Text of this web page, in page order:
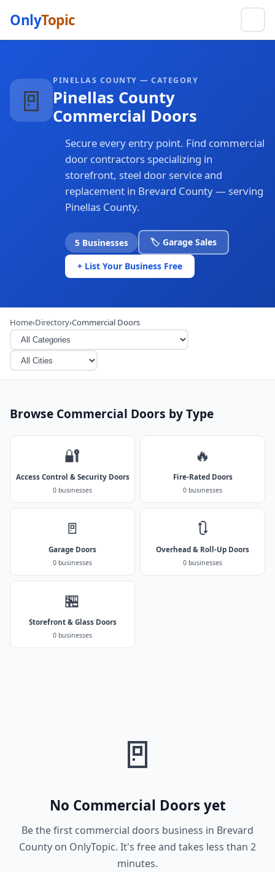
OnlyTopic
🚪 PINELLAS COUNTY — CATEGORY
Pinellas County
Commercial Doors
Secure every entry point. Find commercial
door contractors specializing in
storefront, steel door service and
replacement in Brevard County — serving
Pinellas County.
5 Businesses 🏷️ Garage Sales
+ List Your Business Free
Home›Directory›Commercial Doors
Browse Commercial Doors by Type
🔐
Access Control & Security Doors
0 businesses
🔥
Fire-Rated Doors
0 businesses
🚪
Garage Doors
0 businesses
🔃
Overhead & Roll-Up Doors
0 businesses
🏪
Storefront & Glass Doors
0 businesses
🚪
No Commercial Doors yet
Be the first commercial doors business in Brevard
County on OnlyTopic. It's free and takes less than 2
minutes.